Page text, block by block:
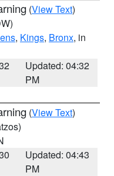
(View Text)
, Kings, Bronx, in
Updated: 04:32
PM
(View Text)
Updated: 04:43
PM